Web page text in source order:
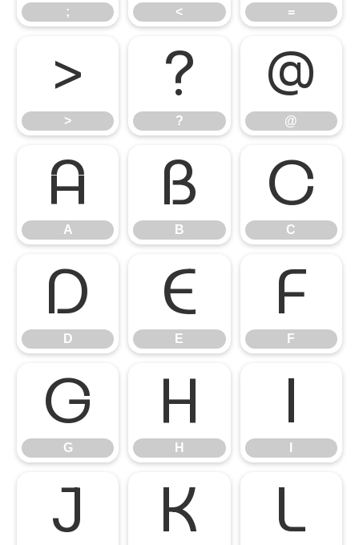
; < =
>
>
?
?
@
@
A
A
B
B
C
C
D
D
E
E
F
F
G
G
H
H
J K L